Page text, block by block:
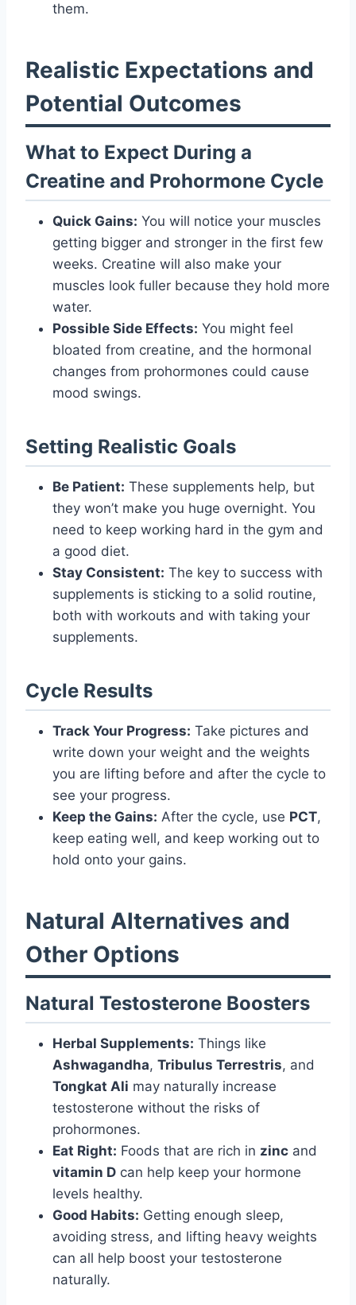
them.
Realistic Expectations and
Potential Outcomes
What to Expect During a
Creatine and Prohormone Cycle
Quick Gains: You will notice your muscles
getting bigger and stronger in the first few
weeks. Creatine will also make your
muscles look fuller because they hold more
water.
Possible Side Effects: You might feel
bloated from creatine, and the hormonal
changes from prohormones could cause
mood swings.
Setting Realistic Goals
Be Patient: These supplements help, but
they won’t make you huge overnight. You
need to keep working hard in the gym and
a good diet.
Stay Consistent: The key to success with
supplements is sticking to a solid routine,
both with workouts and with taking your
supplements.
Cycle Results
Track Your Progress: Take pictures and
write down your weight and the weights
you are lifting before and after the cycle to
see your progress.
Keep the Gains: After the cycle, use PCT,
keep eating well, and keep working out to
hold onto your gains.
Natural Alternatives and
Other Options
Natural Testosterone Boosters
Herbal Supplements: Things like
Ashwagandha, Tribulus Terrestris, and
Tongkat Ali may naturally increase
testosterone without the risks of
prohormones.
Eat Right: Foods that are rich in zinc and
vitamin D can help keep your hormone
levels healthy.
Good Habits: Getting enough sleep,
avoiding stress, and lifting heavy weights
can all help boost your testosterone
naturally.